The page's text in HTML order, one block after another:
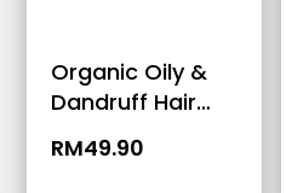
Organic Oily &
Dandruff Hair
Conditioner –
250ml
RM49.90